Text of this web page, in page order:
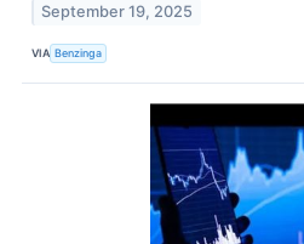
September 19, 2025
VIA Benzinga